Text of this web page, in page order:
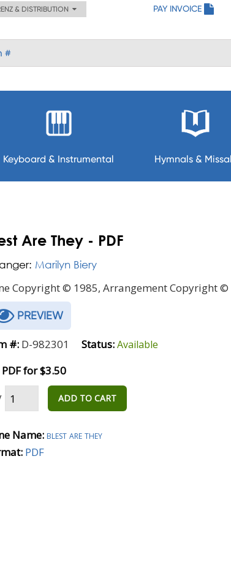
& DISTRIBUTION PAY INVOICE
Keyboard & Instrumental Hymnals &
Are They - PDF
Marilyn Biery
Copyright © 1985, Arrangement Copyright ©
PREVIEW
#: D-982301 Status:Available
PDF for $3.50
ADD TO CART
Name: blest are they
PDF